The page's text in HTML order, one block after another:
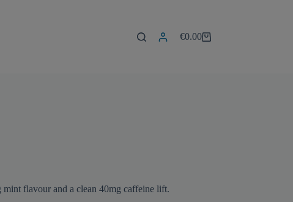
Shopping
€0.00
flavour and a clean 40mg caffeine lift.